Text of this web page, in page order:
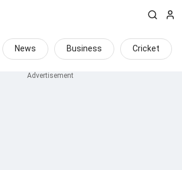
News Business Cricket